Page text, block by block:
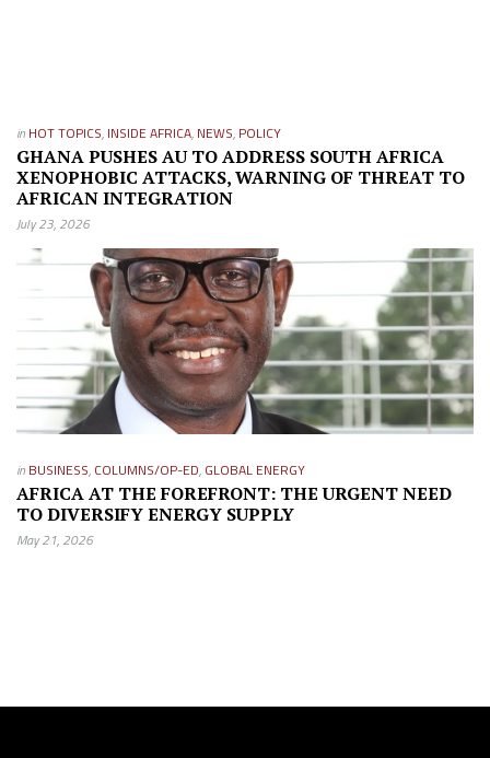
in HOT TOPICS, INSIDE AFRICA, NEWS, POLICY
GHANA PUSHES AU TO ADDRESS SOUTH AFRICA
XENOPHOBIC ATTACKS, WARNING OF THREAT TO
AFRICAN INTEGRATION
July 23, 2026
in BUSINESS, COLUMNS/OP-ED, GLOBAL ENERGY
AFRICA AT THE FOREFRONT: THE URGENT NEED
TO DIVERSIFY ENERGY SUPPLY
May 21, 2026